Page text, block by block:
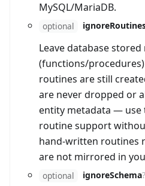
MySQL/MariaDB.
optional
Leave database
(functions/
routines are still
are never dropped or
entity metadata — use
routine support
hand-written routines
are not mirrored in
optional ignoreSchema?